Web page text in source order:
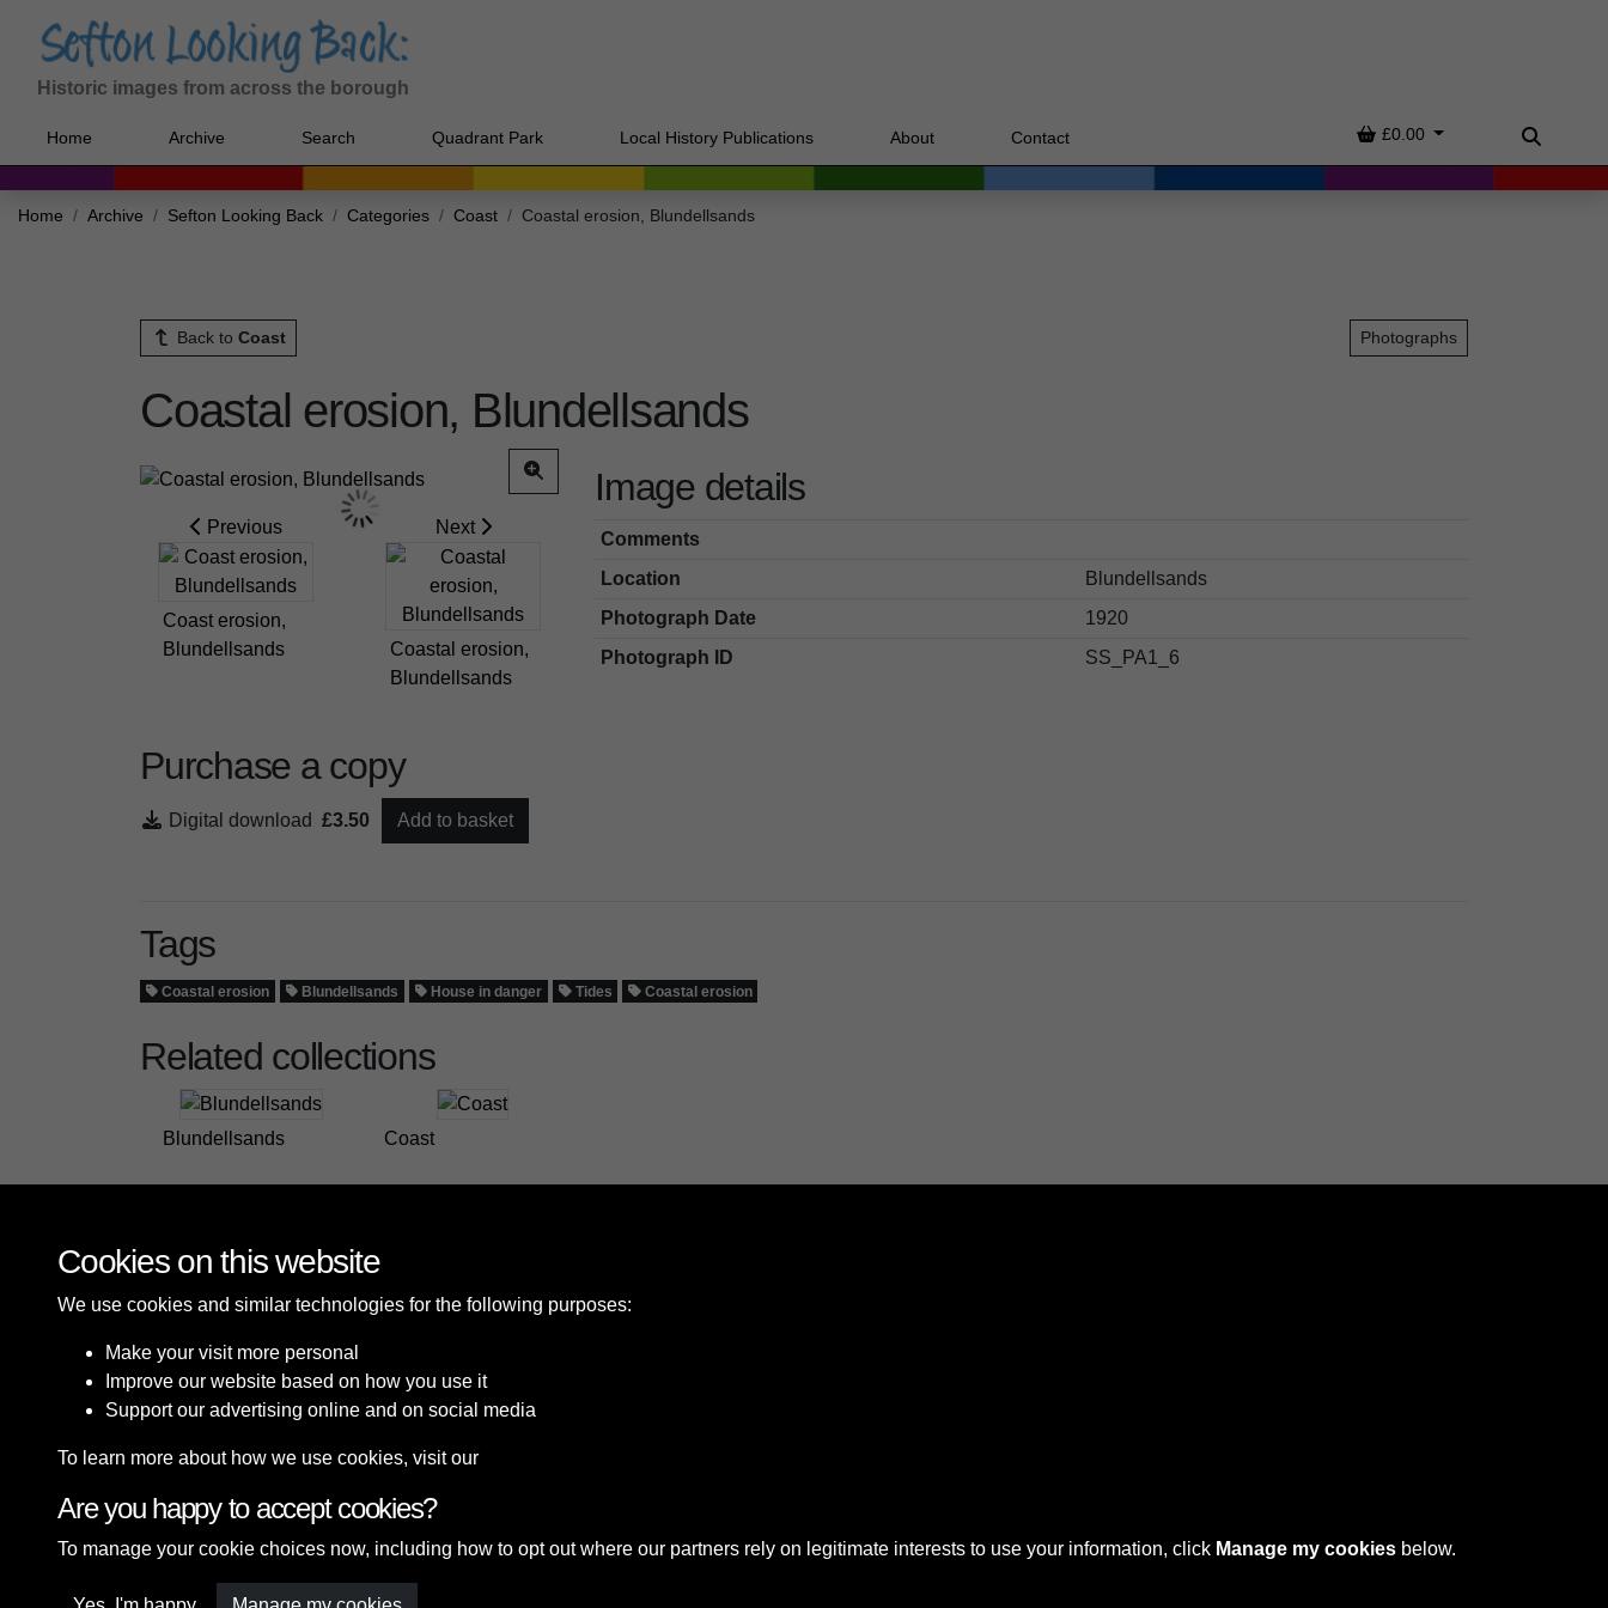
Historic images from across the borough
Home Archive Search Quadrant Park Local History Publications About Contact Basket
£0.00
Search
Home Archive Sefton Looking Back Categories Coast Coastal erosion, Blundellsands
Back to Coast Photographs
Coastal erosion, Blundellsands
Previous
Coast erosion,
Blundellsands
Next
Coastal erosion,
Blundellsands
Purchase a copy
Digital download £3.50 Add to basket
Image details
Comments
Location
Blundellsands
Photograph Date
1920
Photograph ID
SS_PA1_6
Tags
Coastal erosion Blundellsands House in danger Tides Coastal erosion
Related collections
Blundellsands Coast
Terms & Conditions
Cookies on this website
We use cookies and similar technologies for the following purposes:
Make your visit more personal
Improve our website based on how you use it
Support our advertising online and on social media
To learn more about how we use cookies, visit our
Are you happy to accept cookies?
To manage your cookie choices now, including how to opt out where our partners rely on legitimate interests to use your information, click Manage my cookies below.